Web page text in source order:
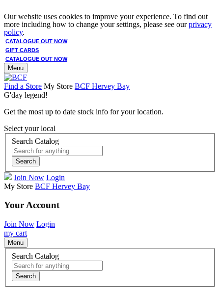
Our website uses cookies to improve your experience. To find out
more including how to change your settings, please see ourprivacy
policy.
CATALOGUE OUT NOW
GIFT CARDS
CATALOGUE OUT NOW
Menu
Find a Store My Store BCF Hervey Bay
G'day legend!
Get the most up to date stock info for your location.
Select your local
Search Catalog
Search
Join Now Login
My Store BCF Hervey Bay
Your Account
Join Now Login
my cart
Menu
Search Catalog
Search